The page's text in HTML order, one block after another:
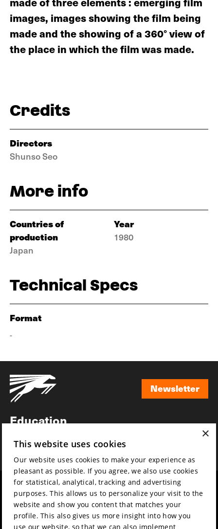
images, images showing the film being
made and the showing of a 360° view of
the place in which the film was made.
Credits
Directors
Shunso Seo
More info
Countries of
production
Japan
Year
1980
Technical Specs
Format
-
Newsletter
Education
News
Film music
Partners
Mission & vision
Sustainability
Contact
×
This website uses cookies
Our website uses cookies to make your experience as
pleasant as possible. If you agree, we also use cookies
for statistical, analytical, tracking and advertising
purposes. This allows us to personalize your visit to the
website and show you content that matches your
profile. This also gives us more insight into how you
use our website, so that we can also implement